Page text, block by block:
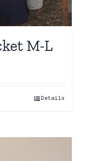
M-L
Details